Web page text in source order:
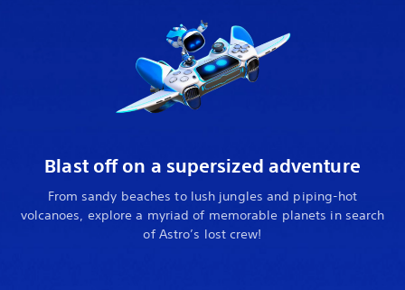
Blast off on a supersized adventure
From sandy beaches to lush jungles and piping-hot
volcanoes, explore a myriad of memorable planets in search
of Astro’s lost crew!